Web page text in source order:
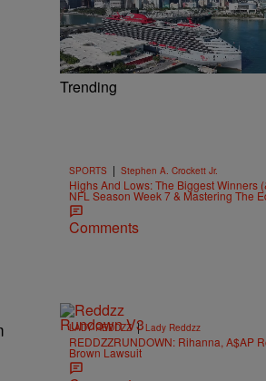
Trending
SPORTS | Stephen A. Crockett Jr.
Highs And Lows: The Biggest Winners
NFL Season Week 7 & Mastering The
Comments
LADY REDDZZ | Lady Reddzz
REDDZZRUNDOWN: Rihanna, A$AP
Brown Lawsuit